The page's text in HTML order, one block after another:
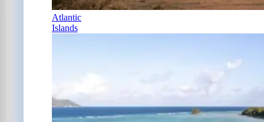
Atlantic
Islands